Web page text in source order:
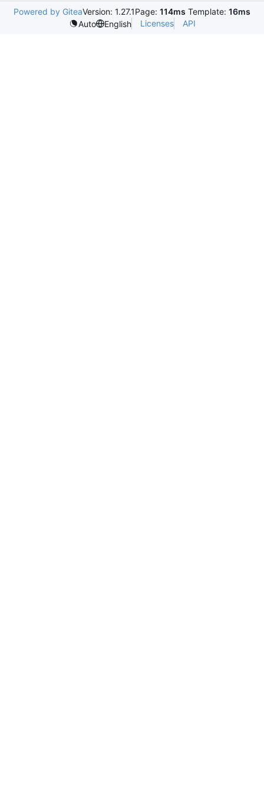
Powered by GiteaVersion: 1.27.1Page: 114ms Template: 16ms
Auto
English Licenses API